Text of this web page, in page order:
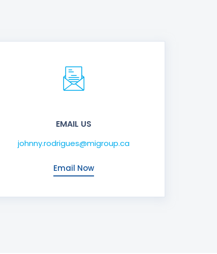
EMAIL US
johnny.rodrigues@migroup.ca
Email Now